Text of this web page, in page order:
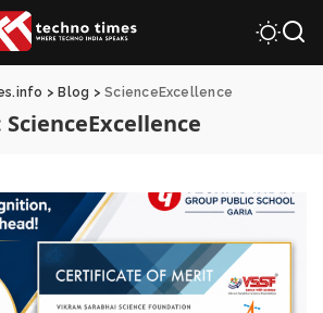
> Blog >ScienceExcellence
ScienceExcellence